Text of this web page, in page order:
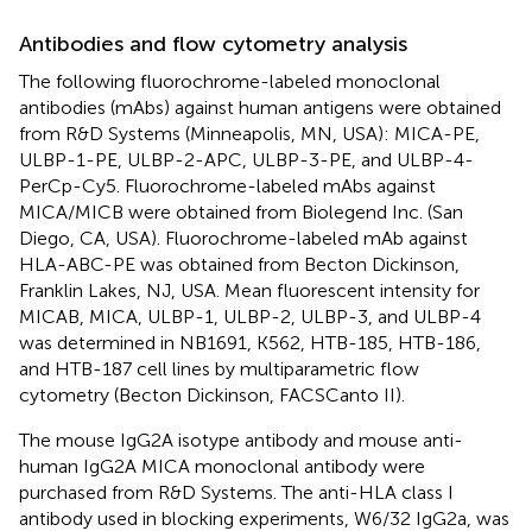
Antibodies and flow cytometry analysis
The following fluorochrome-labeled monoclonal
antibodies (mAbs) against human antigens were obtained
from R&D Systems (Minneapolis, MN, USA): MICA-PE,
ULBP-1-PE, ULBP-2-APC, ULBP-3-PE, and ULBP-4-
PerCp-Cy5. Fluorochrome-labeled mAbs against
MICA/MICB were obtained from Biolegend Inc. (San
Diego, CA, USA). Fluorochrome-labeled mAb against
HLA-ABC-PE was obtained from Becton Dickinson,
Franklin Lakes, NJ, USA. Mean fluorescent intensity for
MICAB, MICA, ULBP-1, ULBP-2, ULBP-3, and ULBP-4
was determined in NB1691, K562, HTB-185, HTB-186,
and HTB-187 cell lines by multiparametric flow
cytometry (Becton Dickinson, FACSCanto II).
The mouse IgG2A isotype antibody and mouse anti-
human IgG2A MICA monoclonal antibody were
purchased from R&D Systems. The anti-HLA class I
antibody used in blocking experiments, W6/32 IgG2a, was